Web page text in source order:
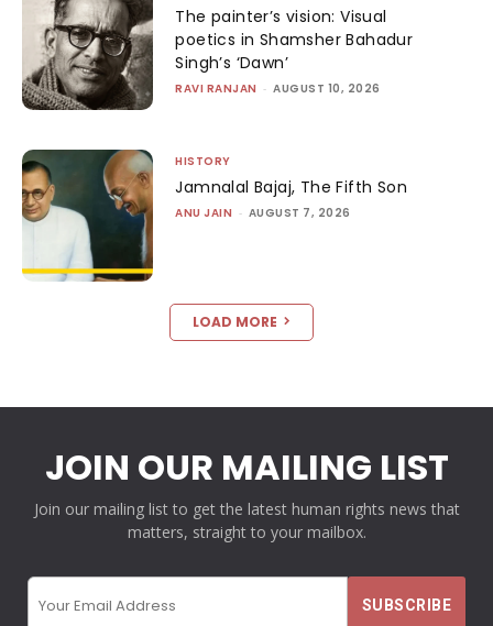
The painter’s vision: Visual
poetics in Shamsher Bahadur
Singh’s ‘Dawn’
RAVI RANJAN - AUGUST 10, 2026
HISTORY
Jamnalal Bajaj, The Fifth Son
ANU JAIN - AUGUST 7, 2026
LOAD MORE
JOIN OUR MAILING LIST
Join our mailing list to get the latest human rights news that
matters, straight to your mailbox.